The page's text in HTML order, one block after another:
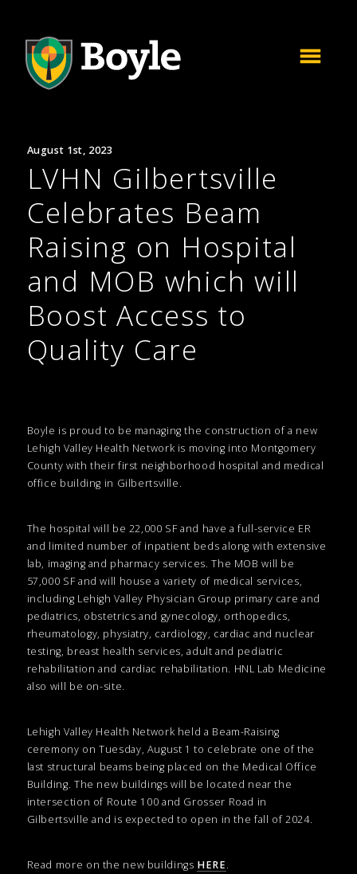
August 1st, 2023
LVHN Gilbertsville
Celebrates Beam
Raising on Hospital
and MOB which will
Boost Access to
Quality Care
Boyle is proud to be managing the construction of a new
Lehigh Valley Health Network is moving into Montgomery
County with their first neighborhood hospital and medical
office building in Gilbertsville.
The hospital will be 22,000 SF and have a full-service ER
and limited number of inpatient beds along with extensive
lab, imaging and pharmacy services. The MOB will be
57,000 SF and will house a variety of medical services,
including Lehigh Valley Physician Group primary care and
pediatrics, obstetrics and gynecology, orthopedics,
rheumatology, physiatry, cardiology, cardiac and nuclear
testing, breast health services, adult and pediatric
rehabilitation and cardiac rehabilitation. HNL Lab Medicine
also will be on-site.
Lehigh Valley Health Network held a Beam-Raising
ceremony on Tuesday, August 1 to celebrate one of the
last structural beams being placed on the Medical Office
Building. The new buildings will be located near the
intersection of Route 100 and Grosser Road in
Gilbertsville and is expected to open in the fall of 2024.
Read more on the new buildings HERE.